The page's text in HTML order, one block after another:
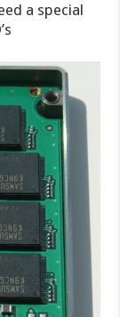
a special